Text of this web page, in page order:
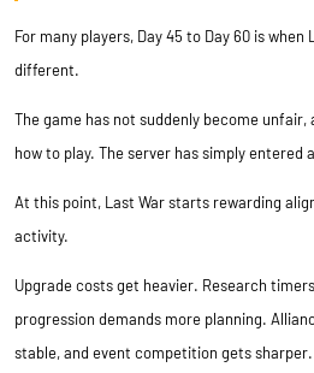
For many players, Day 45 to Day 60 is
different.
The game has not suddenly become
how to play. The server has simply entered
At this point, Last War starts rewarding
activity.
Upgrade costs get heavier. Research
progression demands more planning.
stable, and event competition gets